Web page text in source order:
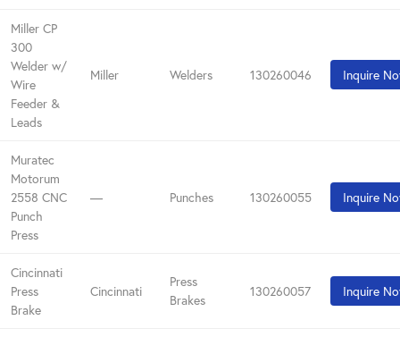
Miller CP
300
Welder w/
Wire
Feeder &
Leads
Miller Welders 130260046 Inquire
Muratec
Motorum
2558 CNC
Punch
Press
— Punches 130260055 Inquire
Cincinnati
Press
Brake
Cincinnati
Press
Brakes
130260057 Inquire